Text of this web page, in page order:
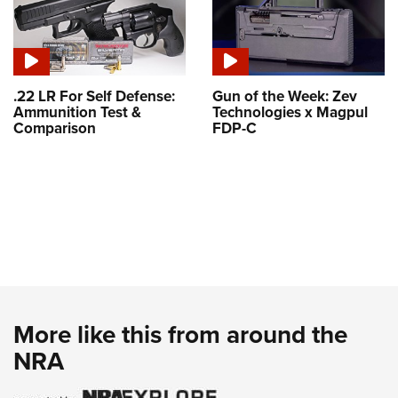
.22 LR For Self Defense:
Ammunition Test &
Comparison
Gun of the Week: Zev
Technologies x Magpul
FDP-C
More like this from around the
NRA